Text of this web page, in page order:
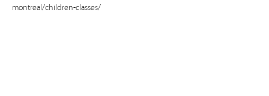
montreal/children-classes/